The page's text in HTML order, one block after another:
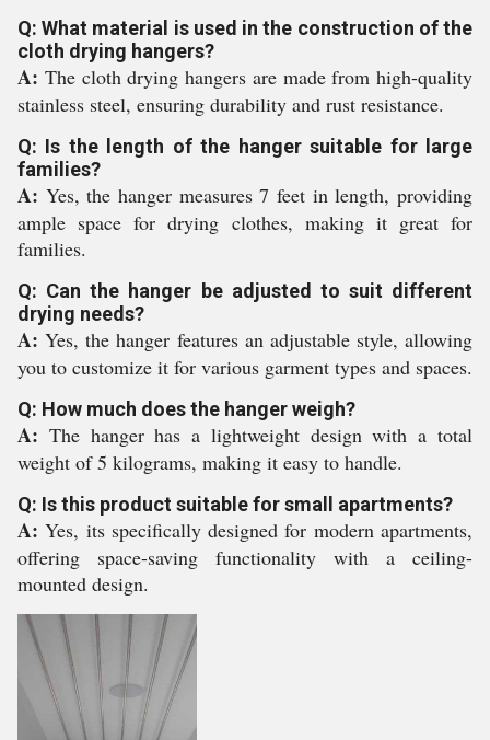
Q: What material is used in the construction of the
cloth drying hangers?
A: The cloth drying hangers are made from high-quality
stainless steel, ensuring durability and rust resistance.
Q: Is the length of the hanger suitable for large
families?
A: Yes, the hanger measures 7 feet in length, providing
ample space for drying clothes, making it great for
families.
Q: Can the hanger be adjusted to suit different
drying needs?
A:Yes, the hanger features an adjustable style, allowing
you to customize it for various garment types and spaces.
Q: How much does the hanger weigh?
A: The hanger has a lightweight design with a total
weight of 5 kilograms, making it easy to handle.
Q: Is this product suitable for small apartments?
A:Yes, its specifically designed for modern apartments,
offering space-saving functionality with a ceiling-
mounted design.